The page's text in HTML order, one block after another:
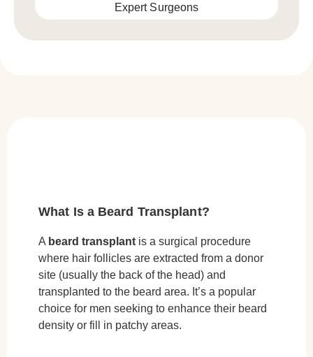
Expert Surgeons
What Is a Beard Transplant?
A beard transplant is a surgical procedure
where hair follicles are extracted from a donor
site (usually the back of the head) and
transplanted to the beard area. It’s a popular
choice for men seeking to enhance their beard
density or fill in patchy areas.